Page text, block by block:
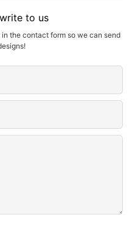
to us
the contact form so we can send